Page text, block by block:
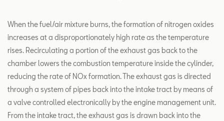
When the fuel/air mixture burns, the formation of nitrogen oxides
increases at a disproportionately high rate as the temperature
rises. Recirculating a portion of the exhaust gas back to the
chamber lowers the combustion temperature inside the cylinder,
reducing the rate of NOx formation. The exhaust gas is directed
through a system of pipes back into the intake tract by means of
a valve controlled electronically by the engine management unit.
From the intake tract, the exhaust gas is drawn back into the